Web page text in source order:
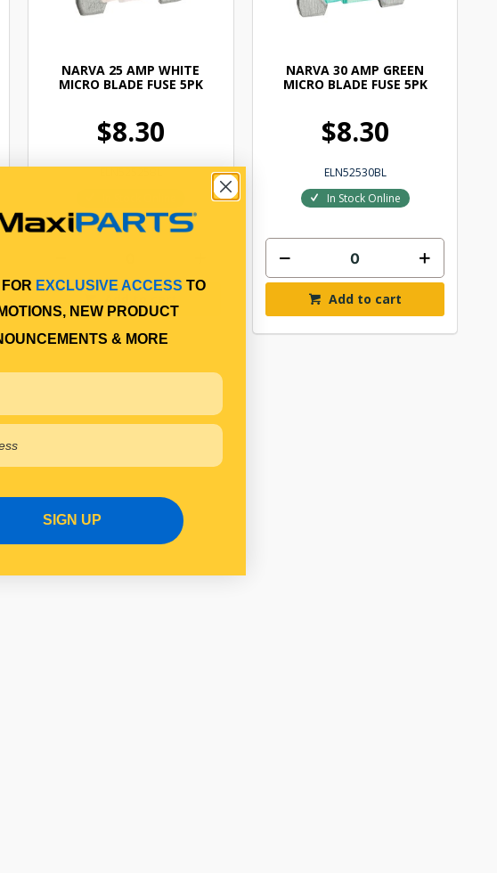
NARVA 25 AMP WHITE
MICRO BLADE FUSE 5PK
$8.30
NARVA 30 AMP GREEN
MICRO BLADE FUSE 5PK
$8.30
ELN52530BL
In Stock Online
Add to cart
EXCLUSIVE ACCESS TO
NEW PRODUCT
& MORE
SIGN UP